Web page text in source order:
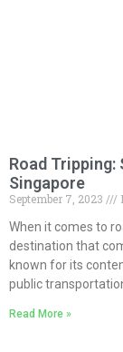
Road Tripping:
Singapore
September 7, 2023
When it comes to
destination that
known for its
public
Read More »